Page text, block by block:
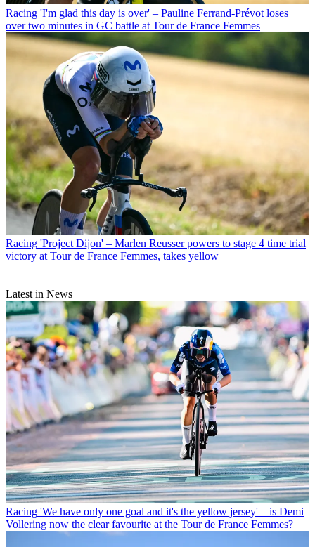
Racing 'I'm glad this day is over' – Pauline Ferrand-Prévot loses
over two minutes in GC battle at Tour de France Femmes
Racing 'Project Dijon' – Marlen Reusser powers to stage 4 time trial
victory at Tour de France Femmes, takes yellow
Latest in News
Racing 'We have only one goal and it's the yellow jersey' – is Demi
Vollering now the clear favourite at the Tour de France Femmes?